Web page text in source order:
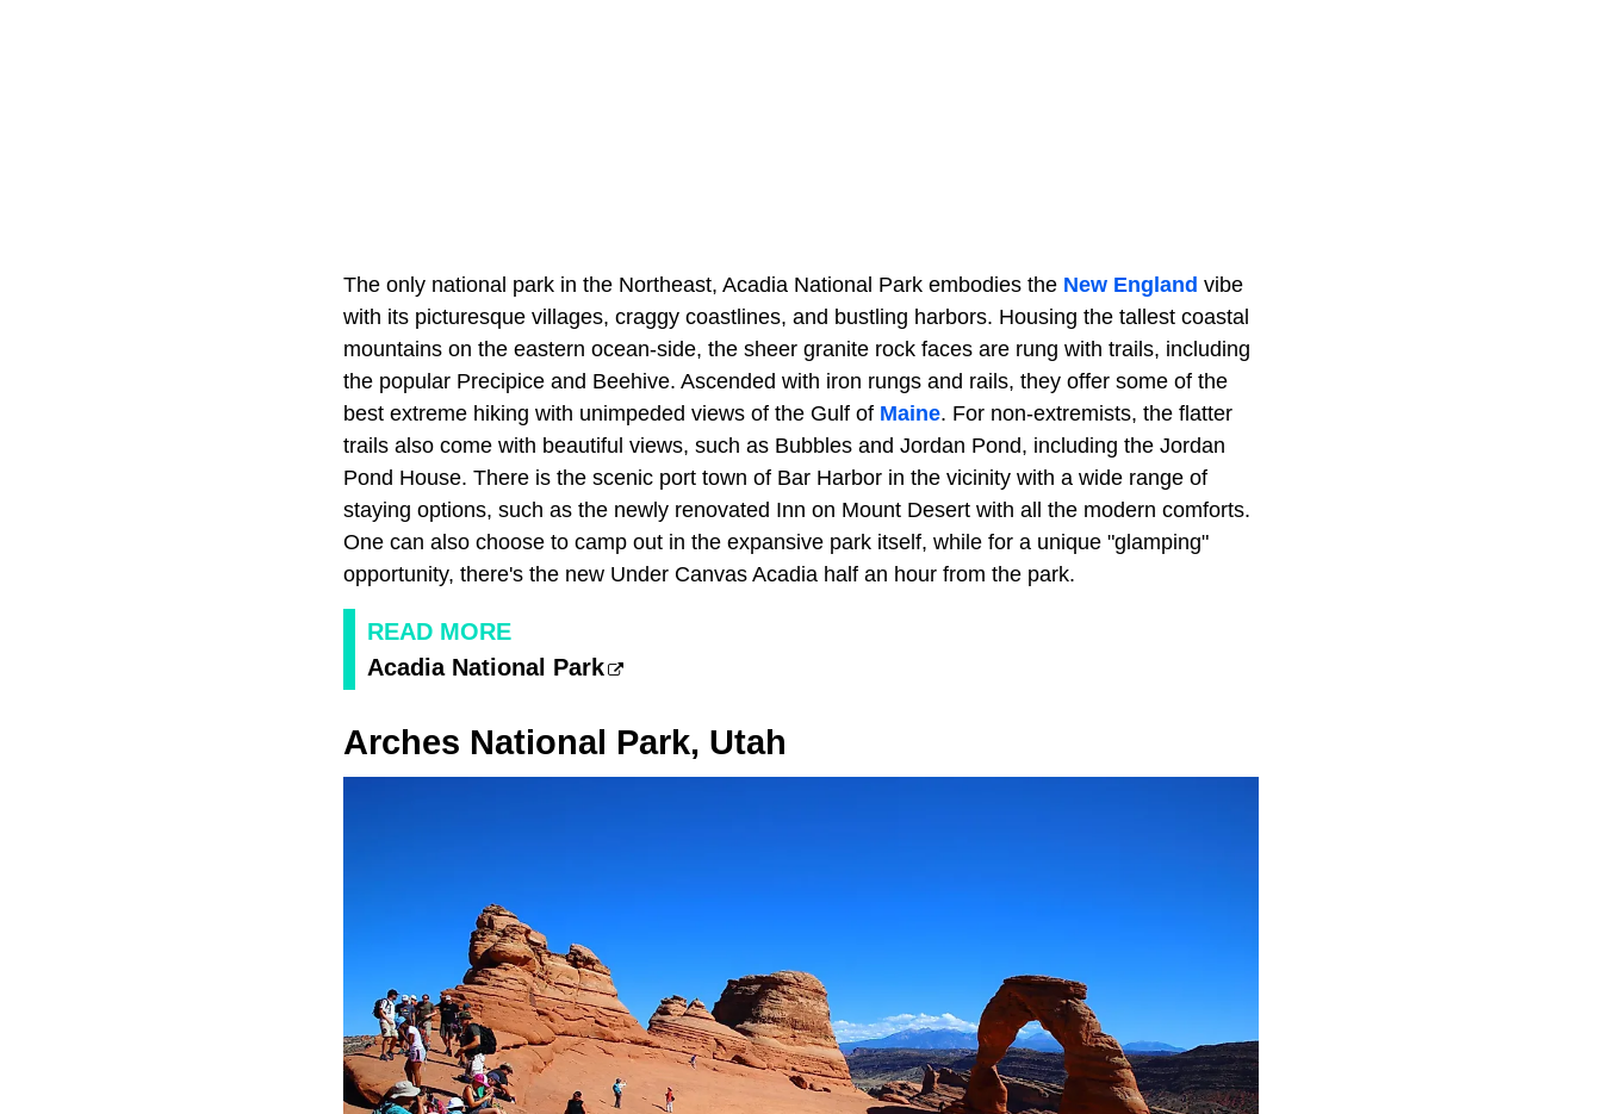
The only national park in the Northeast, Acadia National Park embodies the New England vibe
with its picturesque villages, craggy coastlines, and bustling harbors. Housing the tallest coastal
mountains on the eastern ocean-side, the sheer granite rock faces are rung with trails, including
the popular Precipice and Beehive. Ascended with iron rungs and rails, they offer some of the
best extreme hiking with unimpeded views of the Gulf of Maine. For non-extremists, the flatter
trails also come with beautiful views, such as Bubbles and Jordan Pond, including the Jordan
Pond House. There is the scenic port town of Bar Harbor in the vicinity with a wide range of
staying options, such as the newly renovated Inn on Mount Desert with all the modern comforts.
One can also choose to camp out in the expansive park itself, while for a unique "glamping"
opportunity, there's the new Under Canvas Acadia half an hour from the park.
READ MORE
Acadia National Park
Arches National Park, Utah